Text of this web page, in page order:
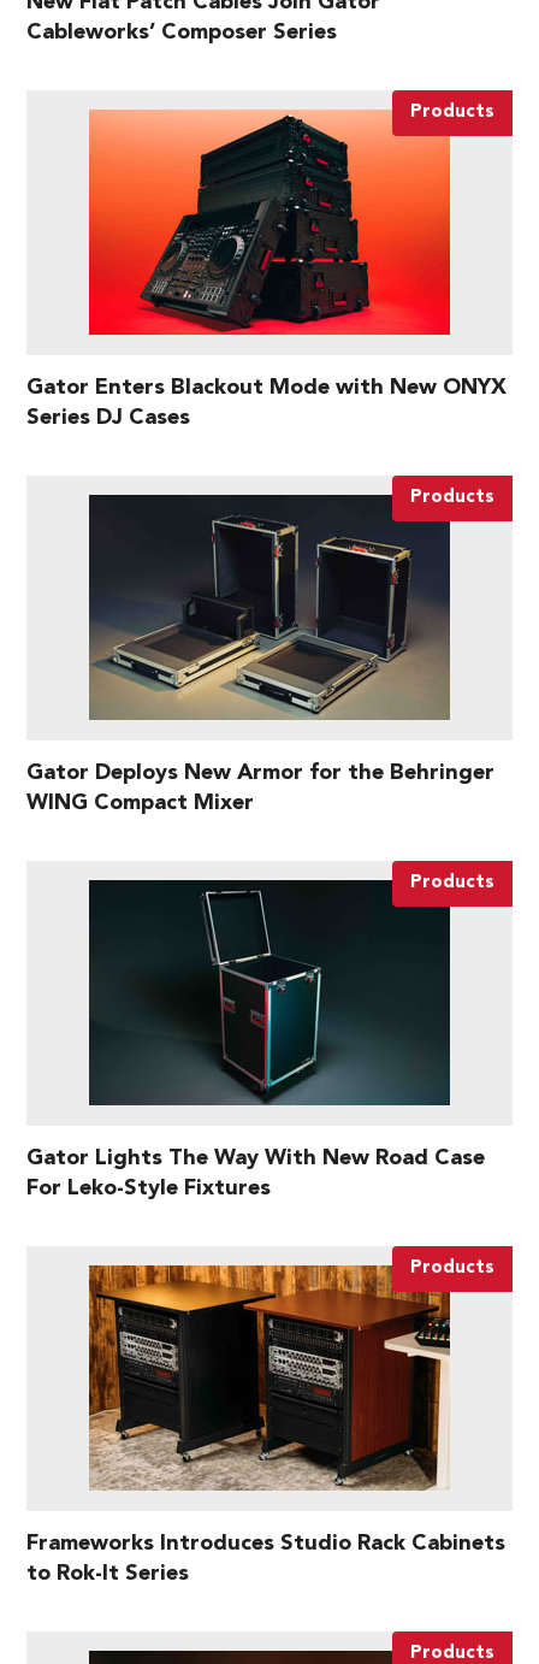
Cableworks’ Composer Series
Products
Gator Enters Blackout Mode with New ONYX
Series DJ Cases
Products
Gator Deploys New Armor for the Behringer
WING Compact Mixer
Products
Gator Lights The Way With New Road Case
For Leko-Style Fixtures
Products
Frameworks Introduces Studio Rack Cabinets
to Rok-It Series
Products